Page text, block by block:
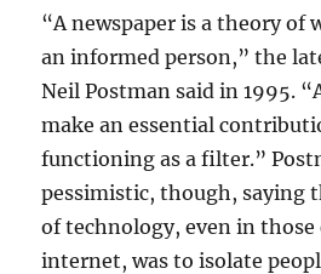
“A newspaper is a theory of
an informed person,” the
Neil Postman said in 1995.
make an essential
functioning as a filter.”
pessimistic, though, saying
of technology, even in those
internet, was to isolate